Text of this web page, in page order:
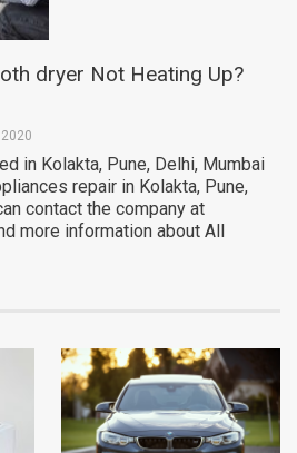
dryer Not Heating Up?
in Kolakta, Pune, Delhi, Mumbai
repair in Kolakta, Pune,
contact the company at
more information about All